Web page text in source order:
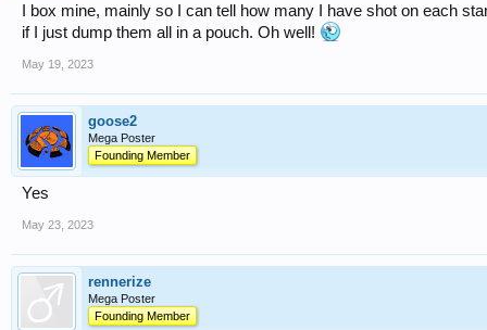
I box mine, mainly so I can tell how many I have shot on each
if I just dump them all in a pouch. Oh well!
May 19, 2023
goose2
Mega Poster
Founding Member
Yes
May 23, 2023
rennerize
Mega Poster
Founding Member